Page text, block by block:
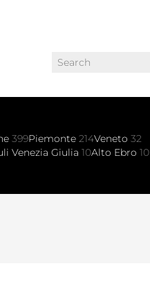
399Piemonte214Veneto32
Venezia Giulia10Alto Ebro10